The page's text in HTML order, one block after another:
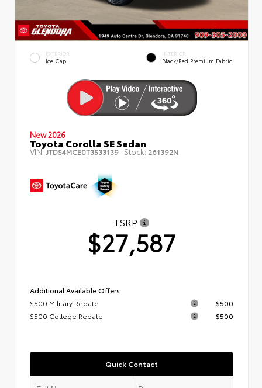
EXTERIOR
Ice Cap
INTERIOR
Black/Red Premium Fabric
New 2026
Toyota Corolla SE Sedan
VIN: JTDS4MCE0T3533139 Stock: 261392N
TSRP
$27,587
Additional Available Offers
$500 Military Rebate
$500
$500 College Rebate
$500
Quick Contact